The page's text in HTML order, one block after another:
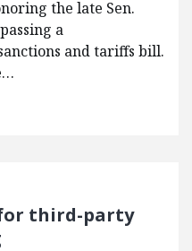
the late Sen.
a
and tariffs bill.
for third-party